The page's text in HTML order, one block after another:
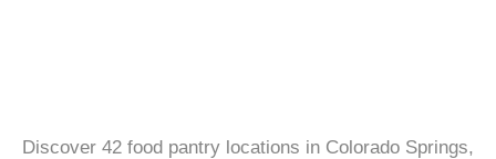
Discover 42 food pantry locations in Colorado Springs,